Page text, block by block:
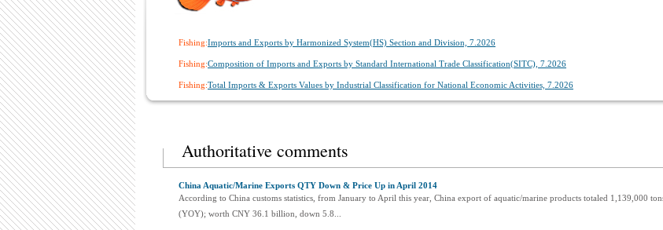
Fishing:Imports and Exports by Harmonized System(HS) Section and Division, 7.2026
Fishing:Composition of Imports and Exports by Standard International Trade Classification(SITC), 7.2026
Fishing:Total Imports & Exports Values by Industrial Classification for National Economic Activities, 7.2026
Authoritative comments
China Aquatic/Marine Exports QTY Down & Price Up in April 2014
According to China customs statistics, from January to April this year, China export of aquatic/marine products totaled 1,139,000
(YOY); worth CNY 36.1 billion, down 5.8...